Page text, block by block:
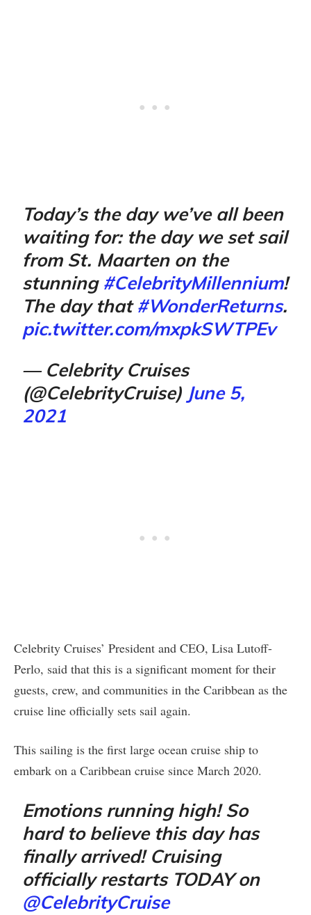
Today’s the day we’ve all been
waiting for: the day we set sail
from St. Maarten on the
stunning #CelebrityMillennium!
The day that#WonderReturns.
pic.twitter.com/mxpkSWTPEv
— Celebrity Cruises
(@CelebrityCruise) June 5,
2021
Celebrity Cruises’ President and CEO, Lisa Lutoff-
Perlo, said that this is a significant moment for their
guests, crew, and communities in the Caribbean as the
cruise line officially sets sail again.
This sailing is the first large ocean cruise ship to
embark on a Caribbean cruise since March 2020.
Emotions running high! So
hard to believe this day has
finally arrived! Cruising
officially restarts TODAY on
@CelebrityCruise